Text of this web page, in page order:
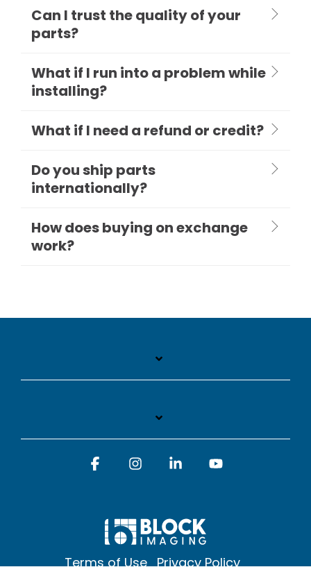
Can I trust the quality of your
parts?
What if I run into a problem while
installing?
What if I need a refund or credit?
Do you ship parts
internationally?
How does buying on exchange
work?
Terms of Use Privacy Policy
FacebookInstagramLinkedin